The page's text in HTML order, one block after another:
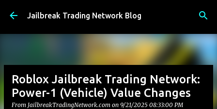
Skip to main content
Jailbreak Trading Network Blog
Roblox Jailbreak Trading Network:
Power-1 (Vehicle) Value Changes
From JailbreakTradingNetwork.com on 9/21/2025 08:33:00 PM